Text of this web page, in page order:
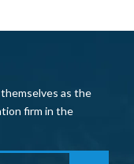
as the
firm in the